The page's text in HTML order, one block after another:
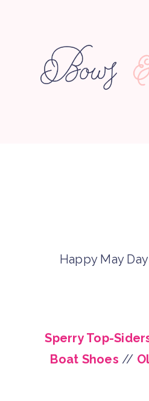
Happy May
Sperry Top-
Boat Shoes //